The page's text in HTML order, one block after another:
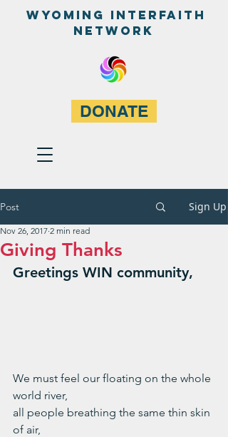
WyominG InterfaitH
network
DONATE
Post Sign Up
Giving Thanks
Nov 26, 2017 2 min read
Greetings WIN community,
We must feel our floating on the whole
world river,
all people breathing the same thin skin
of air,